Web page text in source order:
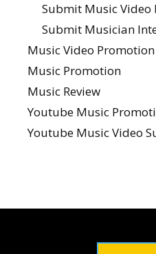
Submit Music Video
Submit Musician
Music Video Promotion
Music Promotion
Music Review
Youtube Music
Youtube Music Video